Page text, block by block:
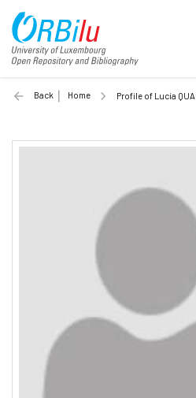
Back Home Profile of Lucia